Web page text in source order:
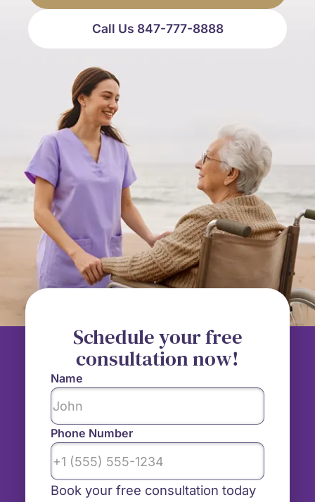
Call Us 847-777-8888
Schedule your free
consultation now!
Name
Phone Number
Book your free consultation today